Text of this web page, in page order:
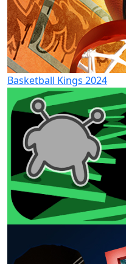
Basketball Kings 2024